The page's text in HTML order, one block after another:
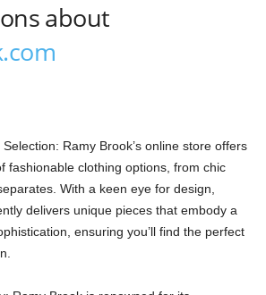
about
Ramy Brook’s online store offers
fashionable clothing options, from chic
With a keen eye for design,
delivers unique pieces that embody a
ensuring you’ll find the perfect